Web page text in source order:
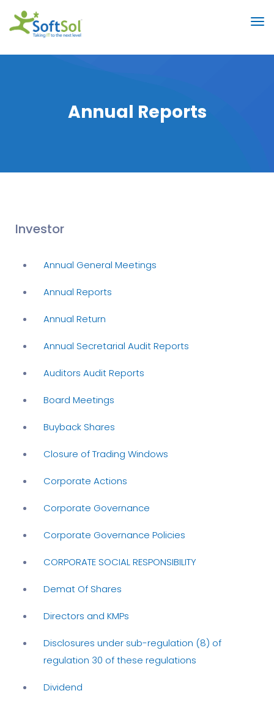
Annual Reports
Investor
Annual General Meetings
Annual Reports
Annual Return
Annual Secretarial Audit Reports
Auditors Audit Reports
Board Meetings
Buyback Shares
Closure of Trading Windows
Corporate Actions
Corporate Governance
Corporate Governance Policies
CORPORATE SOCIAL RESPONSIBILITY
Demat Of Shares
Directors and KMPs
Disclosures under sub-regulation (8) of
regulation 30 of these regulations
Dividend